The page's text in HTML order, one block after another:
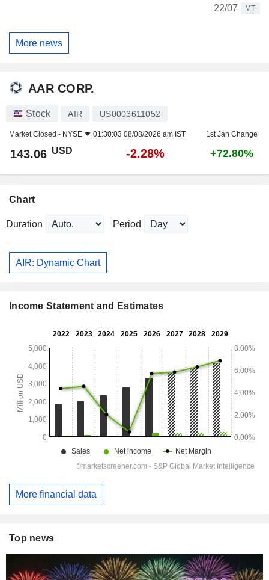
22/07
MT
More news
AAR CORP.
Stock AIR US0003611052
Market Closed - NYSE 01:30:03 08/08/2026 am IST 1st Jan Change
143.06 USD -2.28% +72.80%
Chart
Duration Period
AIR: Dynamic Chart
Income Statement and Estimates
More financial data
Top news